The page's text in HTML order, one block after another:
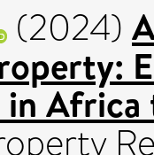
(2024)
in